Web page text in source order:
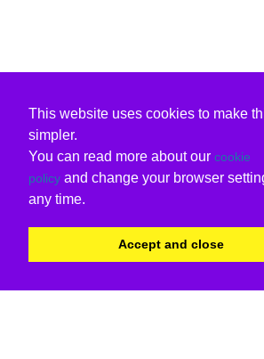
This website uses cookies to make
simpler.
You can read more about our cookie
policy and change your browser
any time.
Accept and close